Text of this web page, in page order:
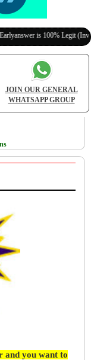
is 100% Legit (Invite
JOIN OUR GENERAL
WHATSAPP GROUP
and you want to